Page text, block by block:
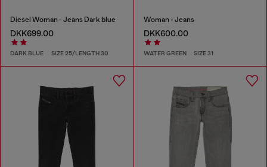
Diesel Woman - Jeans Dark blue
DKK699.00
DARK BLUE SIZE 25/LENGTH 30
Woman - Jeans
DKK600.00
WATER GREEN SIZE 31